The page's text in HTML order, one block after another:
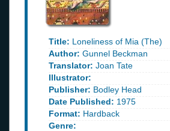
Title: Loneliness of Mia (The)
Author: Gunnel Beckman
Translator: Joan Tate
Illustrator:
Publisher: Bodley Head
Date Published: 1975
Format: Hardback
Genre: